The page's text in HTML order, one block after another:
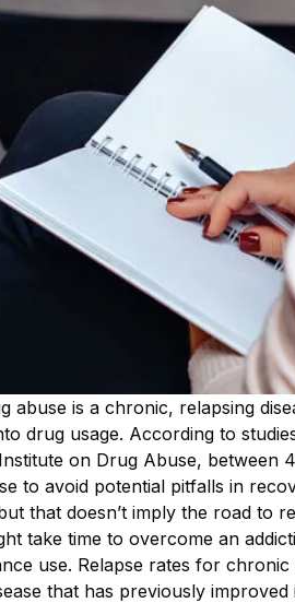
is a chronic, relapsing
drug usage. According to
on Drug Abuse,
to avoid potential pitfalls in
that doesn’t imply the road
take time to overcome an
use. Relapse rates for
that has previously